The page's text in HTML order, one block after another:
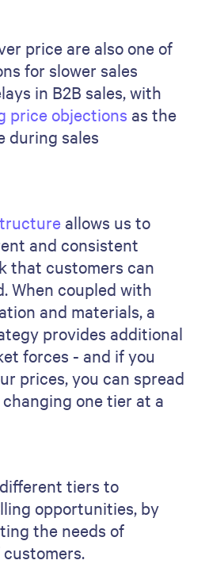
price are also one of
for slower sales
in B2B sales, with
price objections as the
during sales
allows us to
and consistent
that customers can
When coupled with
and materials, a
provides additional
forces - and if you
prices, you can spread
one tier at a
tiers to
opportunities, by
the needs of